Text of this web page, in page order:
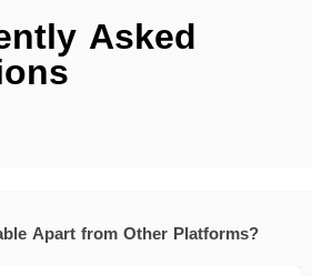
Asked
Apart from Other Platforms?